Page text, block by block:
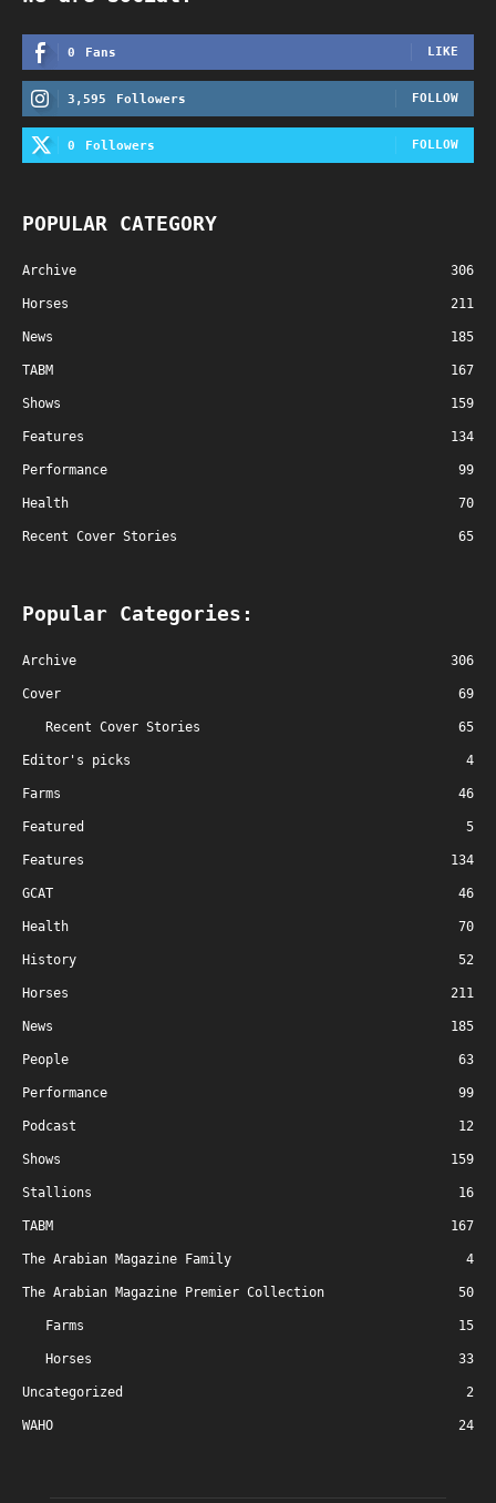
0 Fans LIKE
3,595 Followers FOLLOW
0 Followers FOLLOW
POPULAR CATEGORY
Archive 306
Horses 211
News 185
TABM 167
Shows 159
Features 134
Performance 99
Health 70
Recent Cover Stories 65
Popular Categories:
Archive 306
Cover 69
Recent Cover Stories 65
Editor's picks 4
Farms 46
Featured 5
Features 134
GCAT 46
Health 70
History 52
Horses 211
News 185
People 63
Performance 99
Podcast 12
Shows 159
Stallions 16
TABM 167
The Arabian Magazine Family 4
The Arabian Magazine Premier Collection 50
Farms 15
Horses 33
Uncategorized 2
WAHO 24